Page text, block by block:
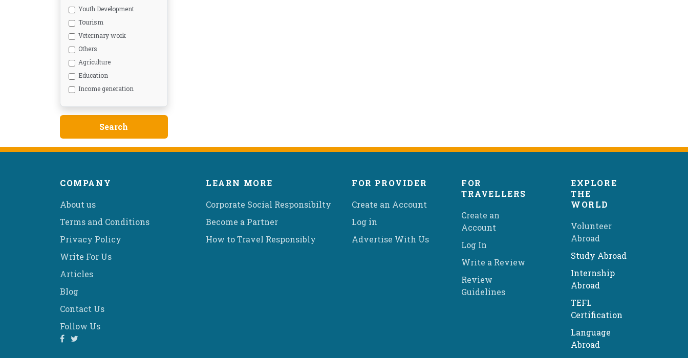
Youth Development
Tourism
Veterinary work
Others
Agriculture
Education
Income generation
COMPANY
About us
Terms and Conditions
Privacy Policy
Write For Us
Articles
Blog
Contact Us
Follow Us
LEARN MORE
Corporate Social Responsibilty
Become a Partner
How to Travel Responsibly
FOR PROVIDER
Create an Account
Log in
Advertise With Us
FOR
TRAVELLERS
Create an
Account
Log In
Write a Review
Review
Guidelines
EXPLORE
THE
WORLD
Volunteer
Abroad
Study Abroad
Internship
Abroad
TEFL
Certification
Language
Abroad